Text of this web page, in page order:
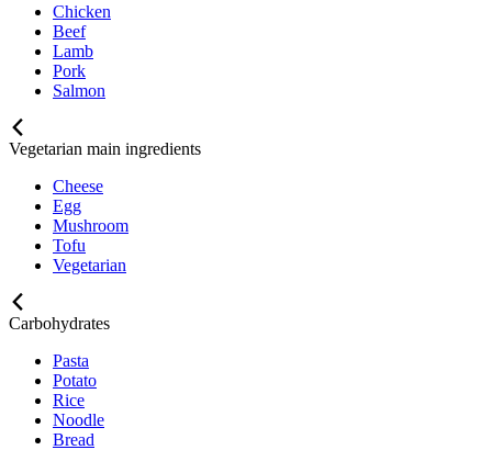
Chicken
Beef
Lamb
Pork
Salmon
Vegetarian main ingredients
Cheese
Egg
Mushroom
Tofu
Vegetarian
Carbohydrates
Pasta
Potato
Rice
Noodle
Bread